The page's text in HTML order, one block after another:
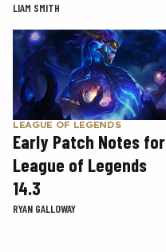
LIAM SMITH
LEAGUE OF LEGENDS
Early Patch Notes for
League of Legends
14.3
RYAN GALLOWAY